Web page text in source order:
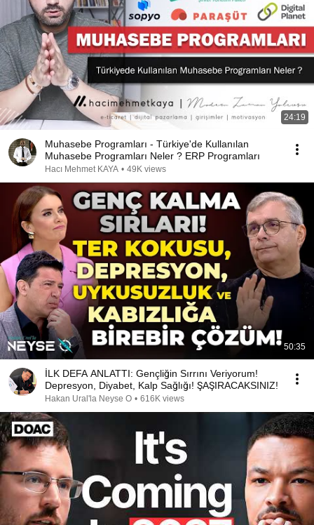
24:19
Muhasebe Programları - Türkiye'de Kullanılan
Muhasebe Programları Neler ? ERP Programları
Hacı Mehmet KAYA • 49K views
50:35
İLK DEFA ANLATTI: Gençliğin Sırrını Veriyorum!
Depresyon, Diyabet, Kalp Sağlığı! ŞAŞIRACAKSINIZ!
Hakan Ural'la Neyse O • 616K views